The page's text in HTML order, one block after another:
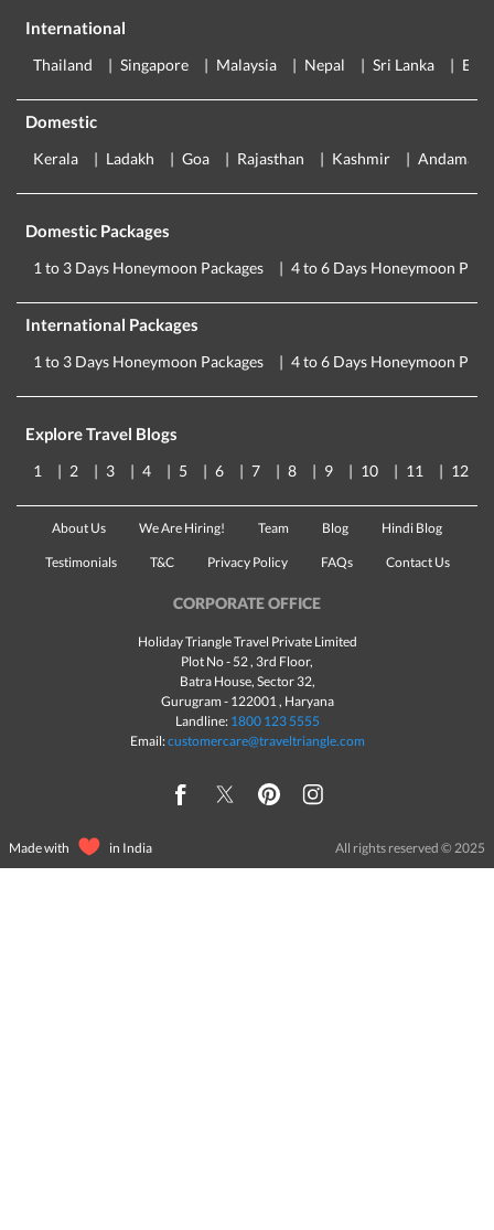
International
Thailand Singapore Malaysia Nepal Sri Lanka
Domestic
Kerala Ladakh Goa Rajasthan Kashmir Andaman
Domestic Packages
1 to 3 Days Honeymoon Packages 4 to 6 Days Honeymoon
International Packages
1 to 3 Days Honeymoon Packages 4 to 6 Days Honeymoon
Explore Travel Blogs
1 2 3 4 5 6 7 8 9 10 11 12
About Us We Are Hiring! Team Blog Hindi Blog
Testimonials T&C Privacy Policy FAQs Contact Us
CORPORATE OFFICE
Holiday Triangle Travel Private Limited
Plot No - 52 , 3rd Floor,
Batra House, Sector 32,
Gurugram - 122001, Haryana
Landline: 1800 123 5555
Email:customercare@traveltriangle.com
Made with in India All rights reserved © 2025